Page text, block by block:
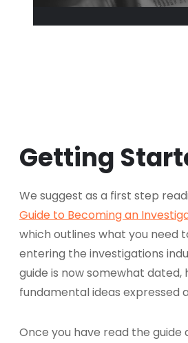
Getting
We suggest as a first step
Guide to Becoming an
which outlines what you need
entering the investigations
guide is now somewhat dated,
fundamental ideas expressed
Once you have read the guide